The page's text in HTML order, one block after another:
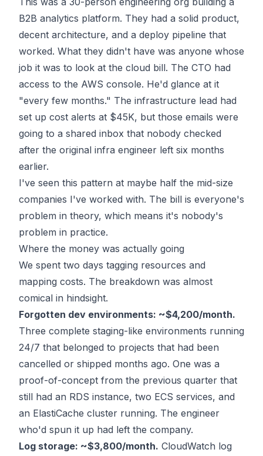
B2B analytics platform. They had a solid product,
decent architecture, and a deploy pipeline that
worked. What they didn't have was anyone whose
job it was to look at the cloud bill. The CTO had
access to the AWS console. He'd glance at it
"every few months." The infrastructure lead had
set up cost alerts at $45K, but those emails were
going to a shared inbox that nobody checked
after the original infra engineer left six months
earlier.
I've seen this pattern at maybe half the mid-size
companies I've worked with. The bill is everyone's
problem in theory, which means it's nobody's
problem in practice.
Where the money was actually going
We spent two days tagging resources and
mapping costs. The breakdown was almost
comical in hindsight.
Forgotten dev environments: ~$4,200/month.
Three complete staging-like environments running
24/7 that belonged to projects that had been
cancelled or shipped months ago. One was a
proof-of-concept from the previous quarter that
still had an RDS instance, two ECS services, and
an ElastiCache cluster running. The engineer
who'd spun it up had left the company.
Log storage: ~$3,800/month. CloudWatch log